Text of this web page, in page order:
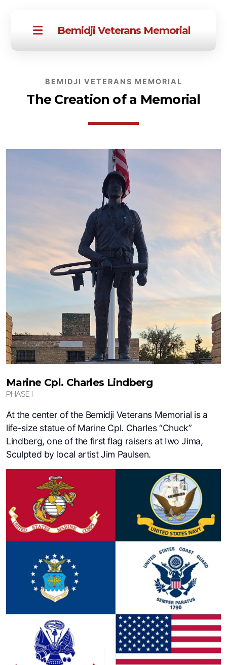
Bemidji Veterans Memorial
BEMIDJI VETERANS MEMORIAL
The Creation of a Memorial
Marine Cpl. Charles Lindberg
PHASE I
At the center of the Bemidji Veterans Memorial is a
life-size statue of Marine Cpl. Charles “Chuck”
Lindberg, one of the first flag raisers at Iwo Jima,
Sculpted by local artist Jim Paulsen.